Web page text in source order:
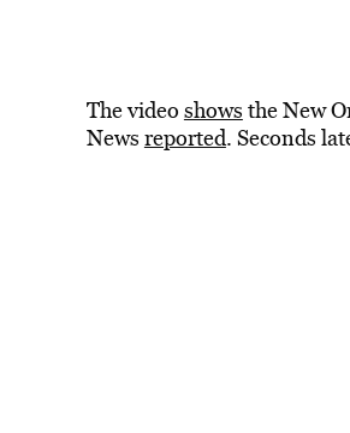
The video shows the New
News reported. Seconds